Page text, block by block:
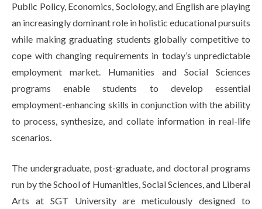
Public Policy, Economics, Sociology, and English are playing
an increasingly dominant role in holistic educational pursuits
while making graduating students globally competitive to
cope with changing requirements in today’s unpredictable
employment market. Humanities and Social Sciences
programs enable students to develop essential
employment-enhancing skills in conjunction with the ability
to process, synthesize, and collate information in real-life
scenarios.
The undergraduate, post-graduate, and doctoral programs
run by the School of Humanities, Social Sciences, and Liberal
Arts at SGT University are meticulously designed to